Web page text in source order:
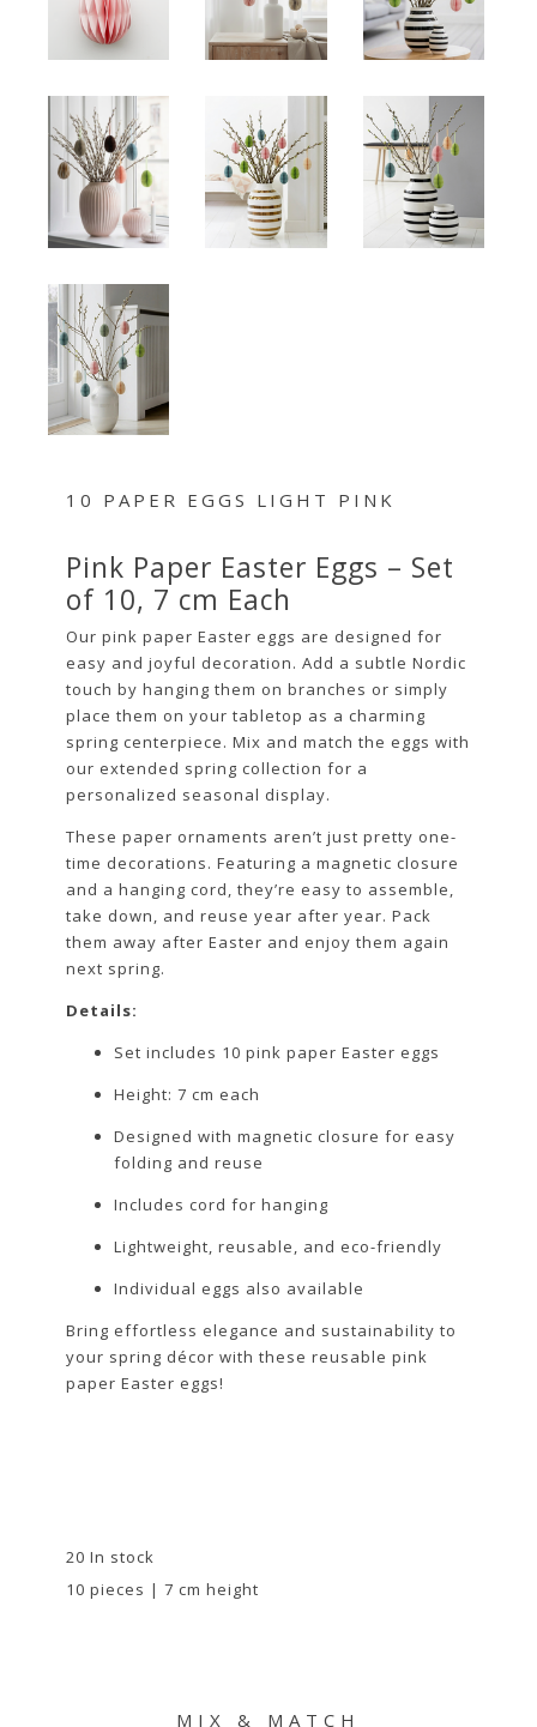
10 PAPER EGGS LIGHT PINK
Pink Paper Easter Eggs – Set
of 10, 7 cm Each
Our pink paper Easter eggs are designed for
easy and joyful decoration. Add a subtle Nordic
touch by hanging them on branches or simply
place them on your tabletop as a charming
spring centerpiece. Mix and match the eggs with
our extended spring collection for a
personalized seasonal display.
These paper ornaments aren’t just pretty one-
time decorations. Featuring a magnetic closure
and a hanging cord, they’re easy to assemble,
take down, and reuse year after year. Pack
them away after Easter and enjoy them again
next spring.
Details:
Set includes 10 pink paper Easter eggs
Height: 7 cm each
Designed with magnetic closure for easy
folding and reuse
Includes cord for hanging
Lightweight, reusable, and eco-friendly
Individual eggs also available
Bring effortless elegance and sustainability to
your spring décor with these reusable pink
paper Easter eggs!
20 In stock
10 pieces | 7 cm height
MIX & MATCH